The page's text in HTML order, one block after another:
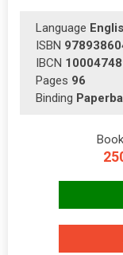
Language
ISBN
IBCN
Pages 96
Binding